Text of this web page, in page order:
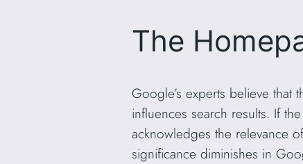
The
Google’s experts believe
influences search results. If
acknowledges the relevance
significance diminishes in